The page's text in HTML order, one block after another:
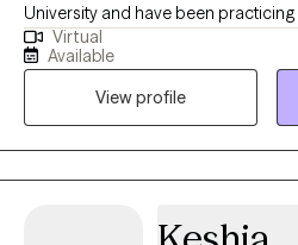
University and have been practicing for 5
helping individuals and couples
and life stressors. My approach is
supportive—offering a non-
explore challenges, gain new
ways of coping.
Virtual
Available
View profile